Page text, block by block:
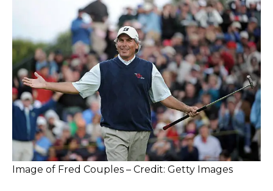
Image of Fred Couples – Credit: Getty Images